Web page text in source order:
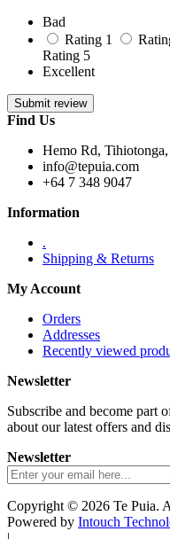
Bad
Rating 1
Rating 5
Excellent
Find Us
Hemo Rd,
info@tepuia.com
+64 7 348 9047
Information
.
Shipping & Returns
My Account
Orders
Addresses
Recently viewed
Newsletter
Subscribe and become part
about our latest offers and
Newsletter
Copyright © 2026 Te Puia.
Powered by Intouch